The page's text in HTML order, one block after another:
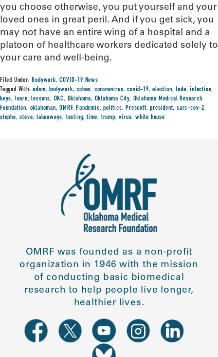
you choose otherwise, you put yourself and your
loved ones in great peril. And if you get sick, you
may not have an entire wing of a hospital and a
platoon of healthcare workers dedicated solely to
your care and well-being.
Filed Under:Bodywork,COVID-19 News
Tagged With:adam,bodywork,cohen, coronavirus,covid-19,election,fade,infection,
keys, learn,lessons, OKC, Oklahoma, Oklahoma City, Oklahoma Medical Research
Foundation, oklahoman,OMRF,Pandemic,politics,Prescott,president,sars-cov-2,
stephe,steve,takeaways,testing,time,trump,virus,white house
OMRF was founded as a non-profit
organization in 1946 with the mission
of conducting basic biomedical
research to help people live longer,
healthier lives.